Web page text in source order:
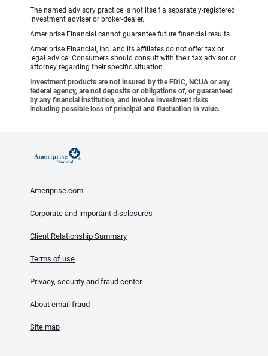
The named advisory practice is not itself a separately-registered
investment adviser or broker-dealer.
Ameriprise Financial cannot guarantee future financial results.
Ameriprise Financial, Inc. and its affiliates do not offer tax or
legal advice. Consumers should consult with their tax advisor or
attorney regarding their specific situation.
Investment products are not insured by the FDIC, NCUA or any
federal agency, are not deposits or obligations of, or guaranteed
by any financial institution, and involve investment risks
including possible loss of principal and fluctuation in value.
Ameriprise.com
Corporate and important disclosures
Client Relationship Summary
Terms of use
Privacy, security and fraud center
About email fraud
Site map